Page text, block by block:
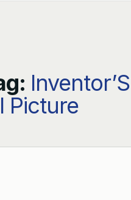
Inventor’S
Picture